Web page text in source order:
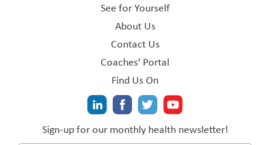
See for Yourself
About Us
Contact Us
Coaches’ Portal
Find Us On
Sign-up for our monthly health newsletter!